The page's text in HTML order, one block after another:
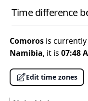
Time difference
Comoros is currently
Namibia, it is 07:48
Edit time zones